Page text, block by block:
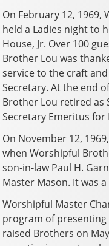
On February 12, 1969,
held a Ladies night to
House, Jr. Over 100
Brother Lou was
service to the craft
Secretary. At the end
Brother Lou retired as
Secretary Emeritus for
On November 12,
when Worshipful
son-in-law Paul H.
Master Mason. It was
Worshipful Master
program of
raised Brothers on